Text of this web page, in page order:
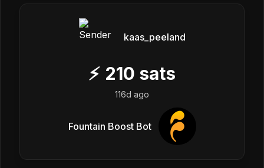
kaas_peeland
⚡ 210 sats
116d ago
Fountain Boost Bot